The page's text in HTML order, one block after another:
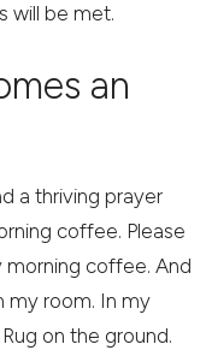
will be met.
an
a thriving prayer
coffee. Please
morning coffee. And
my room. In my
on the ground.